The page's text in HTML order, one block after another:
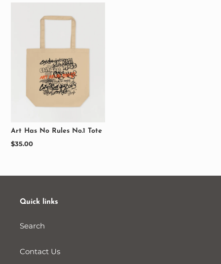
Art Has No Rules No.1 Tote
Regular
$35.00
Quick links
Search
Contact Us